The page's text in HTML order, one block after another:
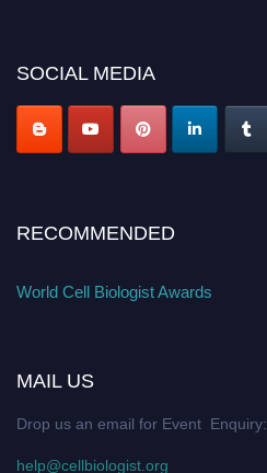
SOCIAL MEDIA
RECOMMENDED
World Cell Biologist Awards
MAIL US
Drop us an email for Event Enquiry:
help@cellbiologist.org